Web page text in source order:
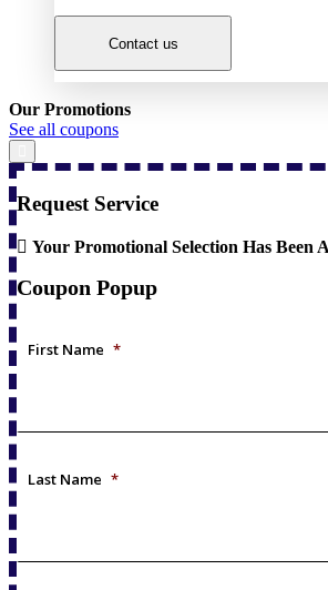
up
Contact us
Our Promotions
See all coupons
Request Service
Your Promotional Selection Has Been
Coupon Popup
First Name *
Last Name *